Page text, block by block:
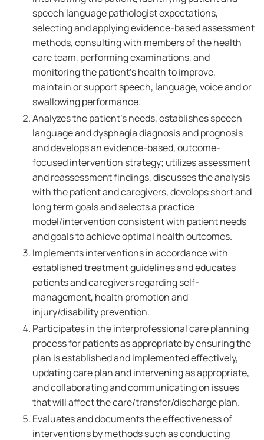
speech language pathologist expectations,
selecting and applying evidence-based assessment
methods, consulting with members of the health
care team, performing examinations, and
monitoring the patient's health to improve,
maintain or support speech, language, voice and or
swallowing performance.
Analyzes the patient's needs, establishes speech
language and dysphagia diagnosis and prognosis
and develops an evidence-based, outcome-
focused intervention strategy; utilizes assessment
and reassessment findings, discusses the analysis
with the patient and caregivers, develops short and
long term goals and selects a practice
model/intervention consistent with patient needs
and goals to achieve optimal health outcomes.
Implements interventions in accordance with
established treatment guidelines and educates
patients and caregivers regarding self-
management, health promotion and
injury/disability prevention.
Participates in the interprofessional care planning
process for patients as appropriate by ensuring the
plan is established and implemented effectively,
updating care plan and intervening as appropriate,
and collaborating and communicating on issues
that will affect the care/transfer/discharge plan.
Evaluates and documents the effectiveness of
interventions by methods such as conducting